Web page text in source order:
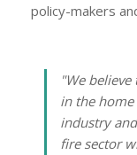
policy-makers
"We
in the home
industry
fire sector